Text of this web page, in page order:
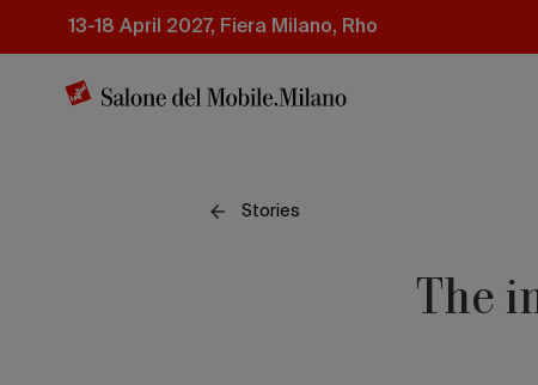
13-18 April 2027, Fiera Milano, Rho
Stories
The